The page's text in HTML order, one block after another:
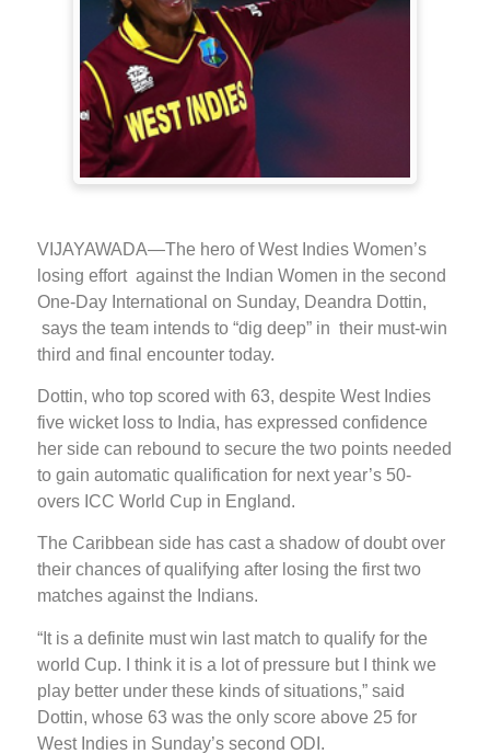
VIJAYAWADA—The hero of West Indies Women’s
losing effort against the Indian Women in the second
One-Day International on Sunday, Deandra Dottin,
says the team intends to “dig deep” in their must-win
third and final encounter today.
Dottin, who top scored with 63, despite West Indies
five wicket loss to India, has expressed confidence
her side can rebound to secure the two points needed
to gain automatic qualification for next year’s 50-
overs ICC World Cup in England.
The Caribbean side has cast a shadow of doubt over
their chances of qualifying after losing the first two
matches against the Indians.
“It is a definite must win last match to qualify for the
world Cup. I think it is a lot of pressure but I think we
play better under these kinds of situations,” said
Dottin, whose 63 was the only score above 25 for
West Indies in Sunday’s second ODI.